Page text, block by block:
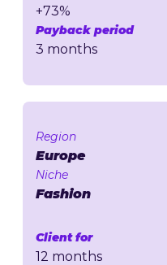
+73%
Payback period
3 months
Region
Europe
Niche
Fashion
Client for
12 months